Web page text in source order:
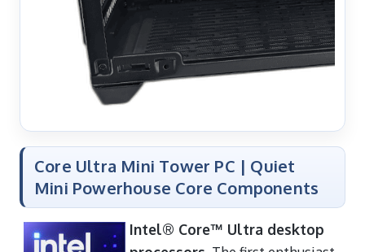
Core Ultra Mini Tower PC | Quiet
Mini Powerhouse Core Components
Intel® Core™ Ultra desktop